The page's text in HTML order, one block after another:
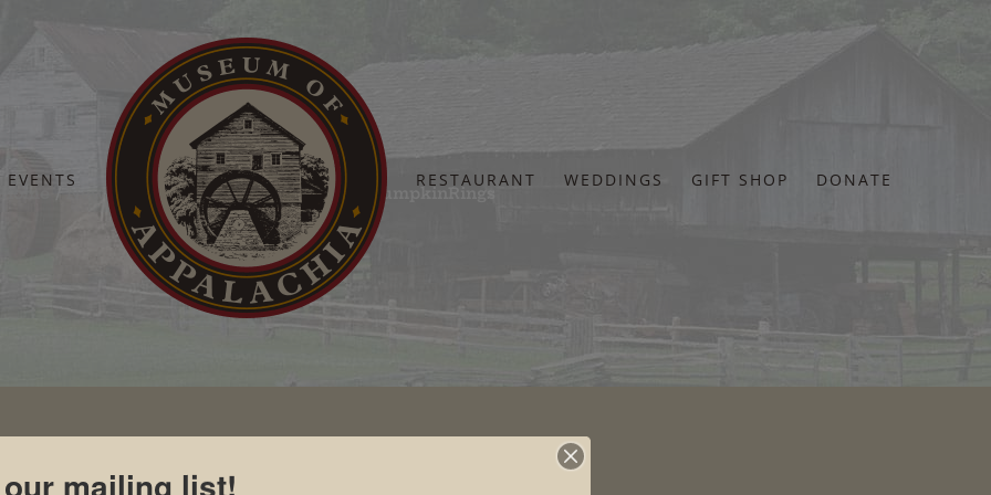
EVENTS RESTAURANT WEDDINGS GIFT SHOP DONATE
Newsroom Photographs 1CuttingPumpkinRings
mailing list!